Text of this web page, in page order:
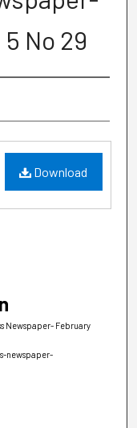
No 29
Download
Newspaper- February
newspaper-